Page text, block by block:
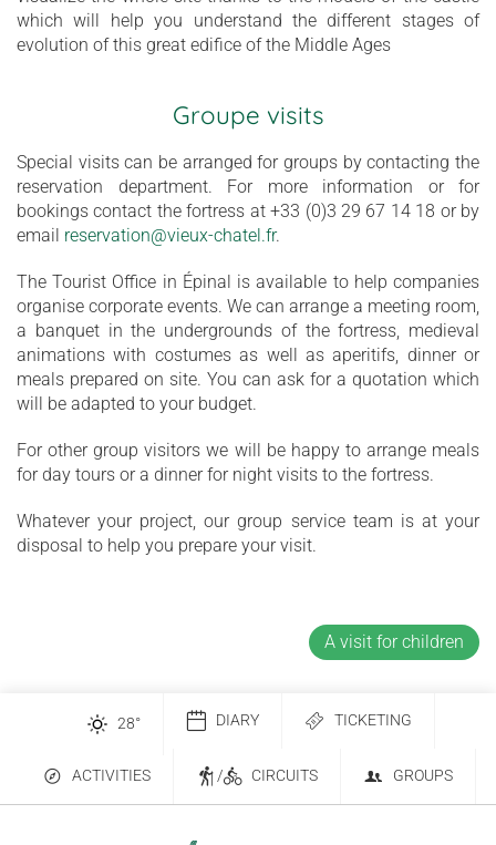
which will help you understand the different stages of
evolution of this great edifice of the Middle Ages
Groupe visits
Special visits can be arranged for groups by contacting the
reservation department. For more information or for
bookings contact the fortress at +33 (0)3 29 67 14 18 or by
email reservation@vieux-chatel.fr.
The Tourist Office in Épinal is available to help companies
organise corporate events. We can arrange a meeting room,
a banquet in the undergrounds of the fortress, medieval
animations with costumes as well as aperitifs, dinner or
meals prepared on site. You can ask for a quotation which
will be adapted to your budget.
For other group visitors we will be happy to arrange meals
for day tours or a dinner for night visits to the fortress.
Whatever your project, our group service team is at your
disposal to help you prepare your visit.
A visit for children
28° DIARY TICKETING
ACTIVITIES / CIRCUITS GROUPS